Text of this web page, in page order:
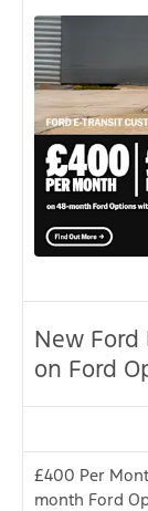
New Ford
on Ford
£400 Per
month Ford